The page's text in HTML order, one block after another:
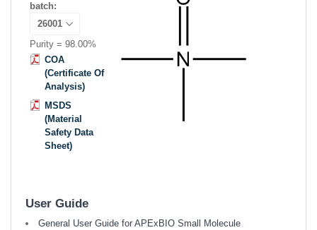
batch:
Purity = 98.00%
COA
(Certificate Of
Analysis)
MSDS
(Material
Safety Data
Sheet)
User Guide
General User Guide for APExBIO Small Molecule